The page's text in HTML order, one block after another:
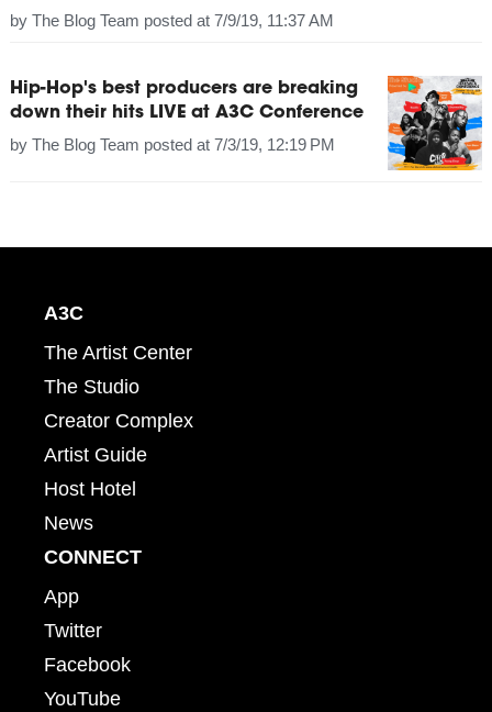
by The Blog Team posted at 7/9/19, 11:37 AM
Hip-Hop's best producers are breaking
down their hits LIVE at A3C Conference
by The Blog Team posted at 7/3/19, 12:19 PM
A3C
The Artist Center
The Studio
Creator Complex
Artist Guide
Host Hotel
News
CONNECT
App
Twitter
Facebook
YouTube